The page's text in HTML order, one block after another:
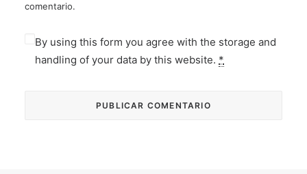
comentario.
By using this form you agree with the storage and
handling of your data by this website. *